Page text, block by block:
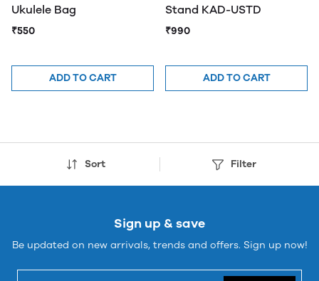
Ukulele Bag
₹550
ADD TO CART
Stand KAD-USTD
₹990
ADD TO CART
Sort Filter
Sign up & save
Be updated on new arrivals, trends and offers. Sign up now!